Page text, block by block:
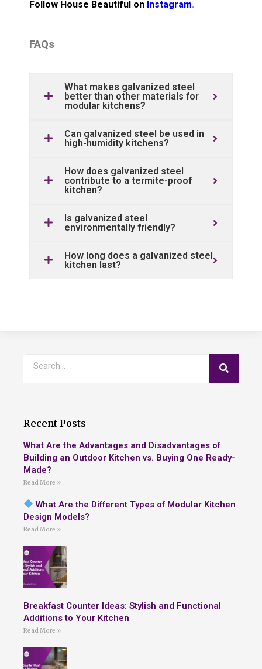
Follow House Beautiful on Instagram.
FAQs
What makes galvanized steel
better than other materials for
modular kitchens?
Can galvanized steel be used in
high-humidity kitchens?
How does galvanized steel
contribute to a termite-proof
kitchen?
Is galvanized steel
environmentally friendly?
How long does a galvanized steel
kitchen last?
Recent Posts
What Are the Advantages and Disadvantages of
Building an Outdoor Kitchen vs. Buying One Ready-
Made?
Read More »
What Are the Different Types of Modular Kitchen
Design Models?
Read More »
Breakfast Counter Ideas: Stylish and Functional
Additions to Your Kitchen
Read More »